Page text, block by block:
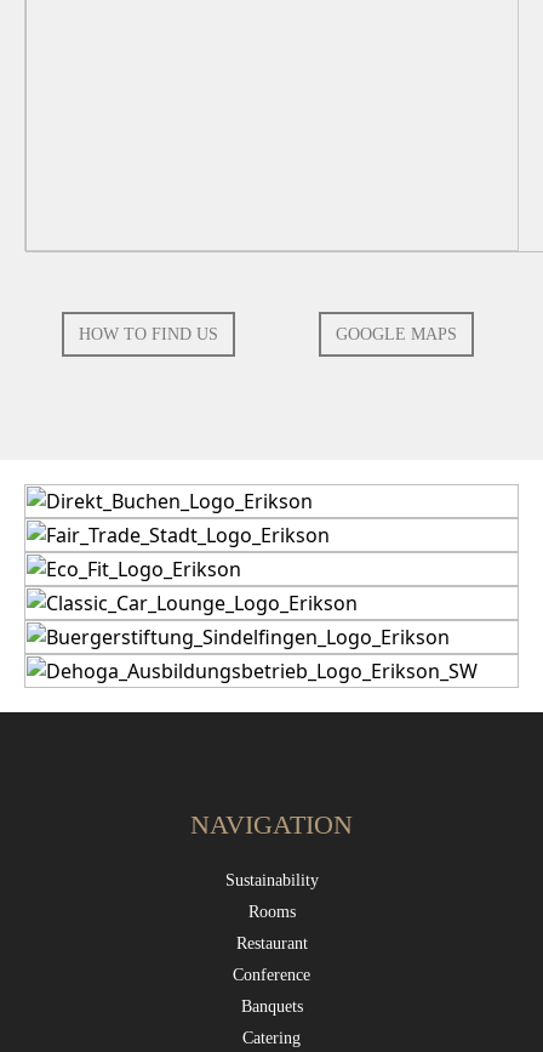
HOW TO FIND US GOOGLE MAPS
NAVIGATION
Sustainability
Rooms
Restaurant
Conference
Banquets
Catering